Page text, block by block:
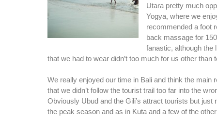
Utara pretty much
Yogya, where we
recommended a foot
back massage for
fanastic, although the
that we had to wear didn’t too much for us other than
We really enjoyed our time in Bali and think the main
that we didn’t follow the tourist trail too far into the
Obviously Ubud and the Gili’s attract tourists but just
the peak season and as in Kuta and a few of the